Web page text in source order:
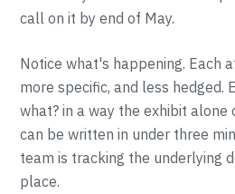
call on it by end of May.
Notice what's happening. Each
more specific, and less hedged.
what? in a way the exhibit alone
can be written in under three
team is tracking the underlying
place.